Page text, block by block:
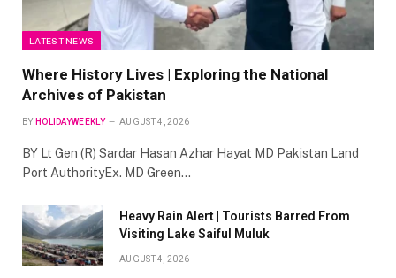
LATEST NEWS
Where History Lives | Exploring the National
Archives of Pakistan
BY HOLIDAYWEEKLY AUGUST 4, 2026
BY Lt Gen (R) Sardar Hasan Azhar Hayat MD Pakistan Land
Port AuthorityEx. MD Green…
Heavy Rain Alert | Tourists Barred From
Visiting Lake Saiful Muluk
AUGUST 4, 2026